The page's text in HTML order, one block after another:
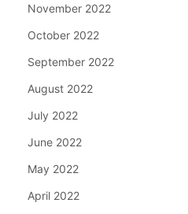
November 2022
October 2022
September 2022
August 2022
July 2022
June 2022
May 2022
April 2022